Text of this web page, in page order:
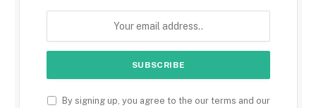
By signing up, you agree to the our terms and our